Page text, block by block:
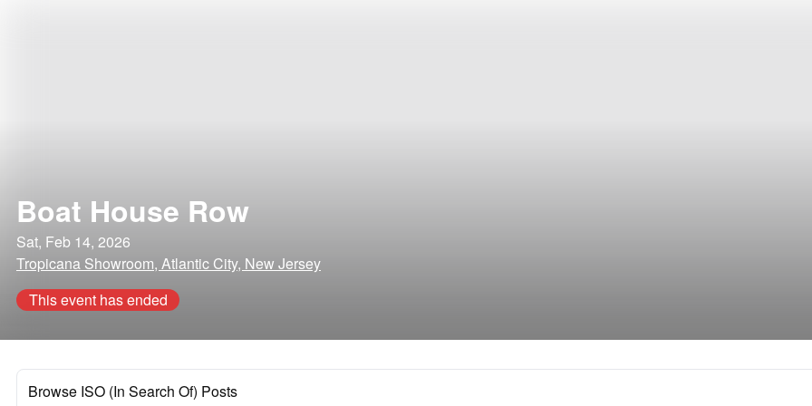
Boat House Row
Sat, Feb 14, 2026
Tropicana Showroom, Atlantic City, New Jersey
This event has ended
Browse ISO (In Search Of) Posts